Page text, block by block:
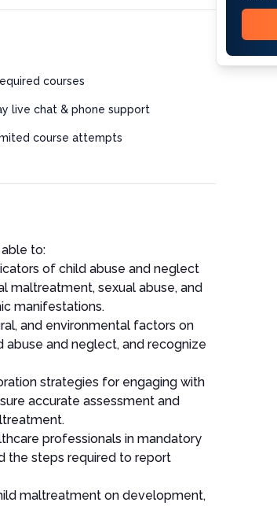
courses
live chat & phone support
course attempts
to:
of child abuse and neglect
maltreatment, sexual abuse, and
manifestations.
and environmental factors on
and neglect, and recognize
strategies for engaging with
accurate assessment and
professionals in mandatory
the steps required to report
maltreatment on development,